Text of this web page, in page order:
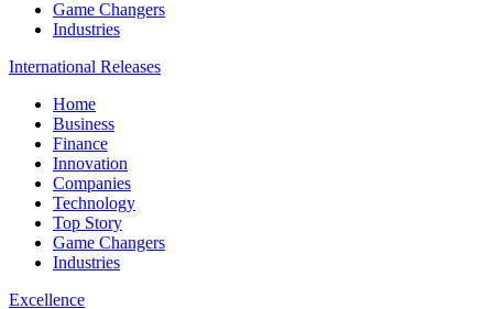
Game Changers
Industries
International Releases
Home
Business
Finance
Innovation
Companies
Technology
Top Story
Game Changers
Industries
Excellence